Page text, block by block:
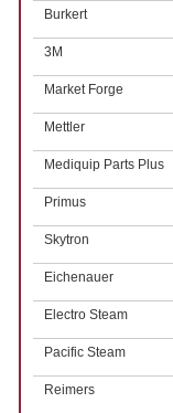
Burkert
3M
Market Forge
Mettler
Mediquip Parts Plus
Primus
Skytron
Eichenauer
Electro Steam
Pacific Steam
Reimers